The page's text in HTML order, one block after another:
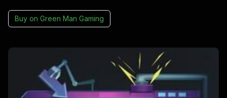
Buy on Green Man Gaming